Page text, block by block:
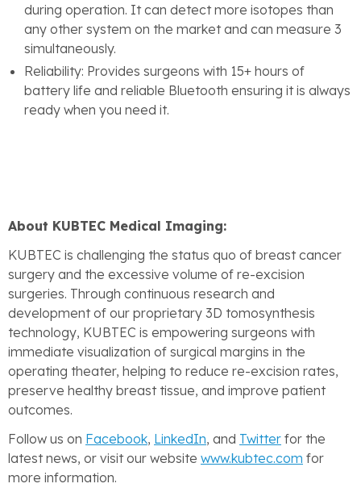
during operation. It can detect more isotopes than
any other system on the market and can measure 3
simultaneously.
Reliability: Provides surgeons with 15+ hours of
battery life and reliable Bluetooth ensuring it is always
ready when you need it.
About KUBTEC Medical Imaging:
KUBTEC is challenging the status quo of breast cancer
surgery and the excessive volume of re-excision
surgeries. Through continuous research and
development of our proprietary 3D tomosynthesis
technology, KUBTEC is empowering surgeons with
immediate visualization of surgical margins in the
operating theater, helping to reduce re-excision rates,
preserve healthy breast tissue, and improve patient
outcomes.
Follow us on Facebook, LinkedIn, and Twitter for the
latest news, or visit our website www.kubtec.com for
more information.